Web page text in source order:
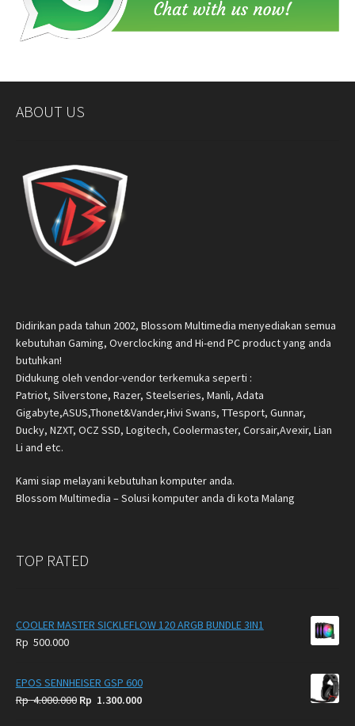
ABOUT US
Didirikan pada tahun 2002, Blossom Multimedia menyediakan semua
kebutuhan Gaming, Overclocking and Hi-end PC product yang anda
butuhkan!
Didukung oleh vendor-vendor terkemuka seperti :
Patriot, Silverstone, Razer, Steelseries, Manli, Adata
Gigabyte,ASUS,Thonet&Vander,Hivi Swans, TTesport, Gunnar,
Ducky, NZXT, OCZ SSD, Logitech, Coolermaster, Corsair,Avexir, Lian
Li and etc.
Kami siap melayani kebutuhan komputer anda.
Blossom Multimedia – Solusi komputer anda di kota Malang
TOP RATED
COOLER MASTER SICKLEFLOW 120 ARGB BUNDLE 3IN1
Rp 500.000
EPOS SENNHEISER GSP 600
Rp4.000.000 Original
Rp 1.300.000Current